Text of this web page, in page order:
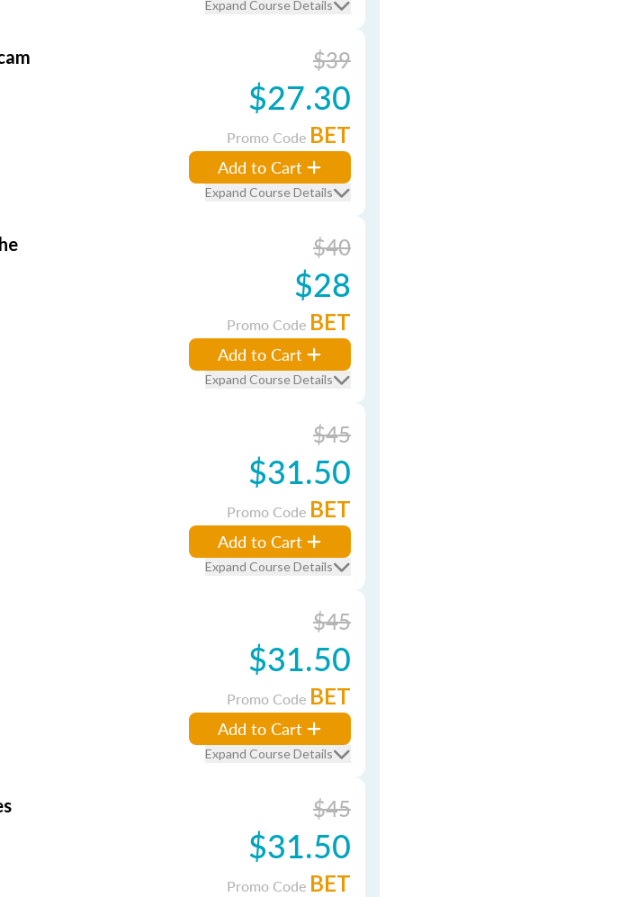
Expand Course Details
$39
$27.30
Promo Code BET
Add to Cart
Expand Course Details
$40
$28
Promo Code BET
Add to Cart
Expand Course Details
$45
$31.50
Promo Code BET
Add to Cart
Expand Course Details
$45
$31.50
Promo Code BET
Add to Cart
Expand Course Details
$45
$31.50
Promo Code BET